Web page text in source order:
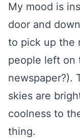
My mood is
door and
to pick up the
people left on
newspaper?).
skies are
coolness to
thing.